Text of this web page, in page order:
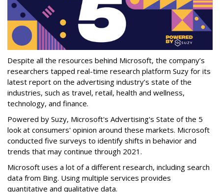
Despite all the resources behind Microsoft, the company’s
researchers tapped real-time research platform Suzy for its
latest report on the advertising industry’s state of the
industries, such as travel, retail, health and wellness,
technology, and finance.
Powered by Suzy, Microsoft's Advertising's State of the 5
look at consumers' opinion around these markets. Microsoft
conducted five surveys to identify shifts in behavior and
trends that may continue through 2021.
Microsoft uses a lot of a different research, including search
data from Bing. Using multiple services provides
quantitative and qualitative data.